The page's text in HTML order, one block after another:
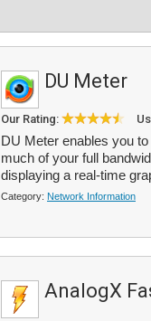
DU Meter
Our Rating:
DU Meter enables you
much of your full
displaying a real-time
Category: Network Information
AnalogX